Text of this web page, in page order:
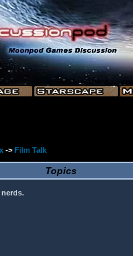
-> Film Talk
Topics